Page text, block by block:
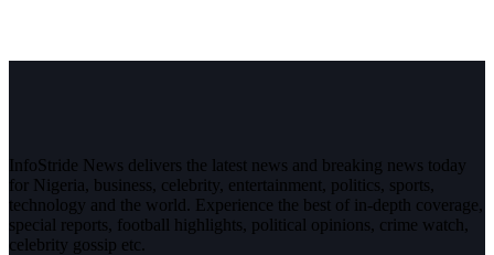
InfoStride News delivers the latest news and breaking news today
for Nigeria, business, celebrity, entertainment, politics, sports,
technology and the world. Experience the best of in-depth coverage,
special reports, football highlights, political opinions, crime watch,
celebrity gossip etc.